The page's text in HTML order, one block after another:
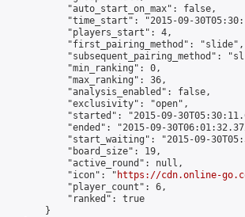
            "auto_start_on_max": false,
"time_start": "2015-09-
            "players_start": 4,
            "first_pairing_method": "slide",
"subsequent_pairing_method":
            "min_ranking": 0,
            "max_ranking": 36,
            "analysis_enabled": false,
            "exclusivity": "open",
"started": "2015-09-
"ended": "2015-09-
"start_waiting": "2015-09-
            "board_size": 19,
            "active_round": null,
            "icon": "
https://cdn.online-
            "player_count": 6,
            "ranked": true
        }